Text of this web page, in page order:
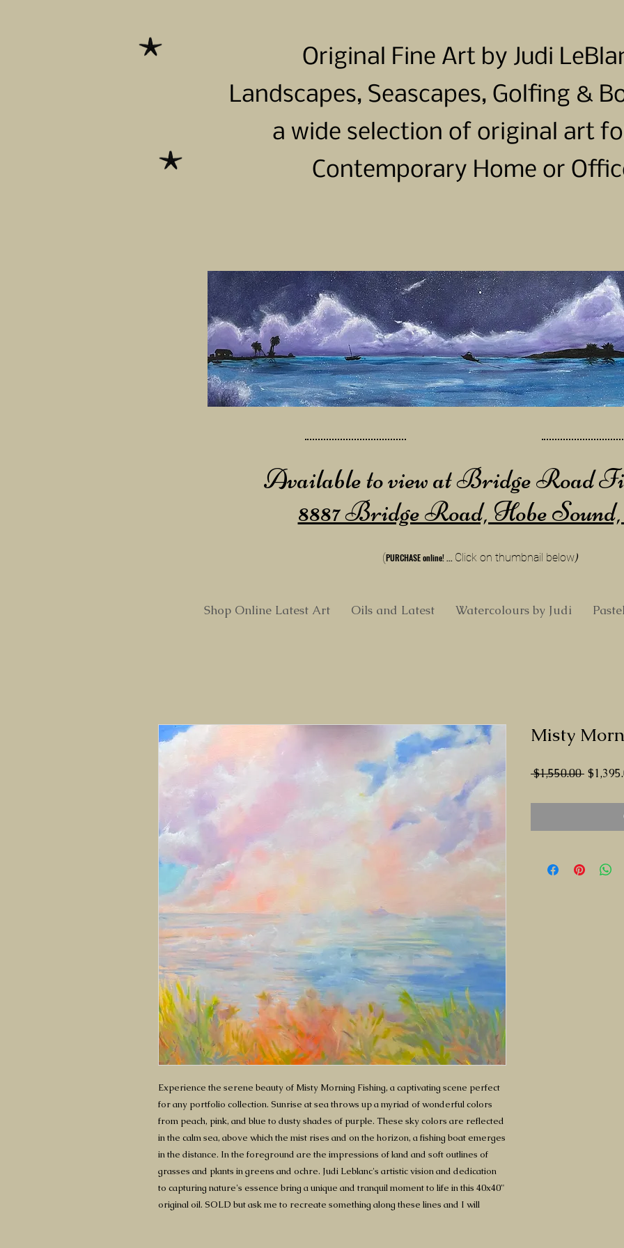
Original Fine Art by Judi
Landscapes, Seascapes, Golfing &
a wide selection of original art
Contemporary Home or
Available to view at Bridge Road
8887 Bridge Road, Hobe
(PURCHASE online! ... Click on thumbnail below)
Shop Online Latest Art Oils and Latest Watercolours by Judi
Experience the serene beauty of Misty Morning Fishing, a captivating scene perfect
for any portfolio collection. Sunrise at sea throws up a myriad of wonderful colors
from peach, pink, and blue to dusty shades of purple. These sky colors are reflected
in the calm sea, above which the mist rises and on the horizon, a fishing boat emerges
in the distance. In the foreground are the impressions of land and soft outlines of
grasses and plants in greens and ochre. Judi Leblanc's artistic vision and dedication
to capturing nature's essence bring a unique and tranquil moment to life in this 40x40"
original oil. SOLD but ask me to recreate something along these lines and I will
Misty
$1,550.00